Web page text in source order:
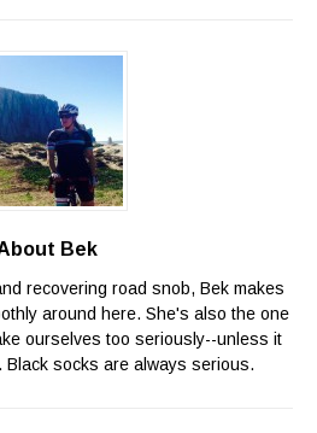
Bek
recovering road snob, Bek makes
around here. She's also the one
ourselves too seriously--unless it
Black socks are always serious.